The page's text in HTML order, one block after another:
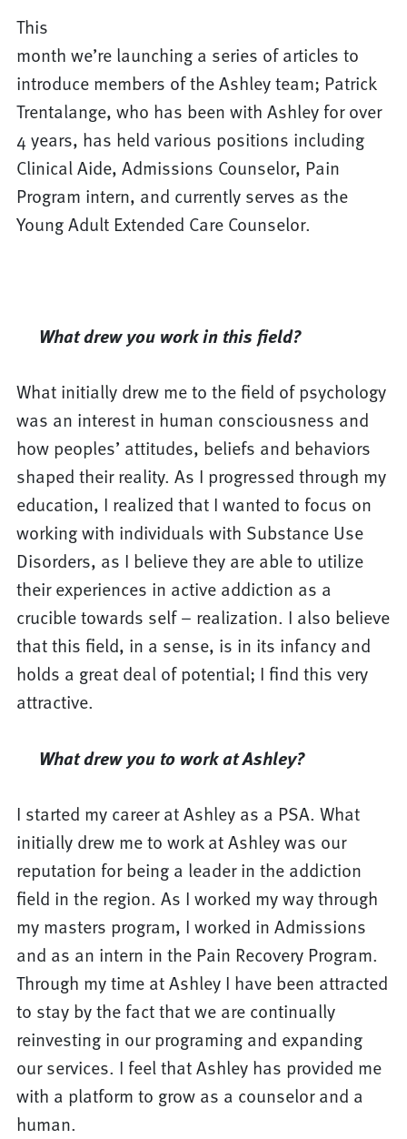
This
month we’re launching a series of articles to
introduce members of the Ashley team; Patrick
Trentalange, who has been with Ashley for over
4 years, has held various positions including
Clinical Aide, Admissions Counselor, Pain
Program intern, and currently serves as the
Young Adult Extended Care Counselor.
What drew you work in this field?
What initially drew me to the field of psychology
was an interest in human consciousness and
how peoples’ attitudes, beliefs and behaviors
shaped their reality. As I progressed through my
education, I realized that I wanted to focus on
working with individuals with Substance Use
Disorders, as I believe they are able to utilize
their experiences in active addiction as a
crucible towards self – realization. I also believe
that this field, in a sense, is in its infancy and
holds a great deal of potential; I find this very
attractive.
What drew you to work at Ashley?
I started my career at Ashley as a PSA. What
initially drew me to work at Ashley was our
reputation for being a leader in the addiction
field in the region. As I worked my way through
my masters program, I worked in Admissions
and as an intern in the Pain Recovery Program.
Through my time at Ashley I have been attracted
to stay by the fact that we are continually
reinvesting in our programing and expanding
our services. I feel that Ashley has provided me
with a platform to grow as a counselor and a
human.